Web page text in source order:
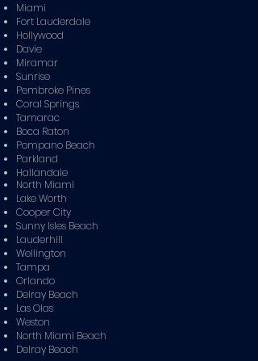
Miami
Fort Lauderdale
Hollywood
Davie
Miramar
Sunrise
Pembroke Pines
Coral Springs
Tamarac
Boca Raton
Pompano Beach
Parkland
Hallandale
North Miami
Lake Worth
Cooper City
Sunny Isles Beach
Lauderhill
Wellington
Tampa
Orlando
Delray Beach
Las Olas
Weston
North Miami Beach
Delray Beach